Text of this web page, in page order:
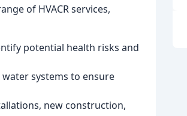
of HVACR services,
potential health risks and
systems to ensure
new construction,